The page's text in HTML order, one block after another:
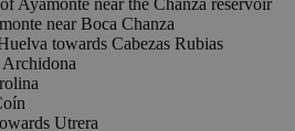
near the Chanza reservoir
near Boca Chanza
towards Cabezas Rubias
Utrera